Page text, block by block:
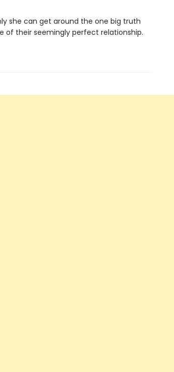
she can get around the one big truth
of their seemingly perfect relationship.